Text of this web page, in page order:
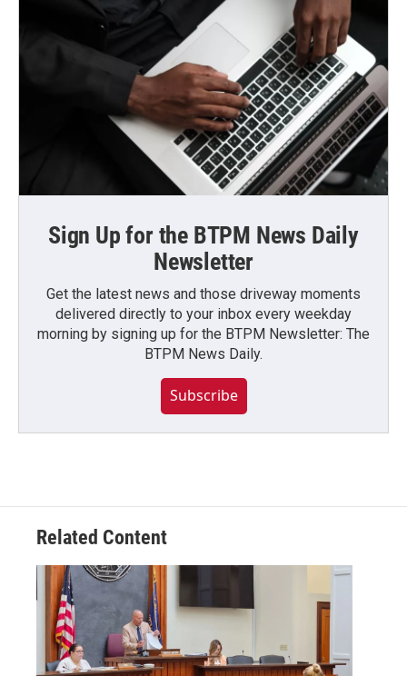
Sign Up for the BTPM News Daily
Newsletter
Get the latest news and those driveway moments
delivered directly to your inbox every weekday
morning by signing up for the BTPM Newsletter: The
BTPM News Daily.
Subscribe
Related Content